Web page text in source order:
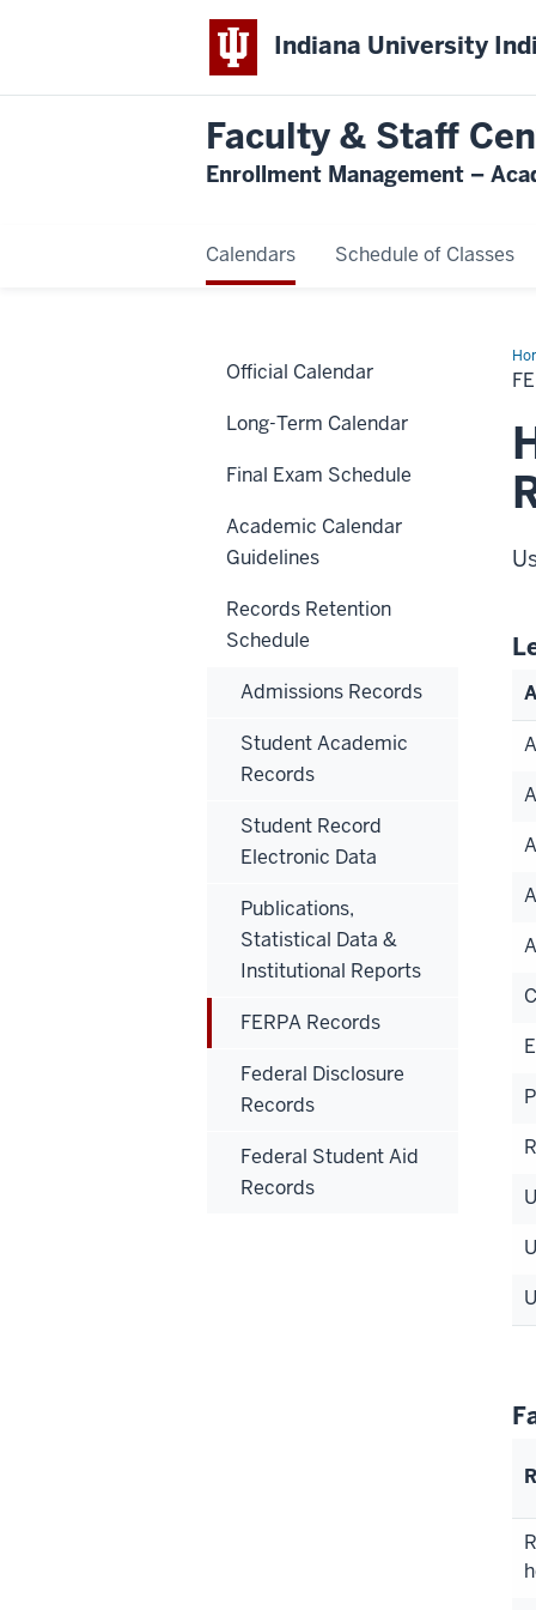
Indiana University
Faculty & Staff
Enrollment Management –
Calendars Schedule of Classes
P
Official Calendar
Long-Term Calendar
Final Exam Schedule
Academic Calendar
Guidelines
Records Retention
Schedule
Admissions Records
Student Academic
Records
Student Record
Electronic Data
Publications,
Statistical Data &
Institutional Reports
FERPA Records
Federal Disclosure
Records
Federal Student Aid
Records